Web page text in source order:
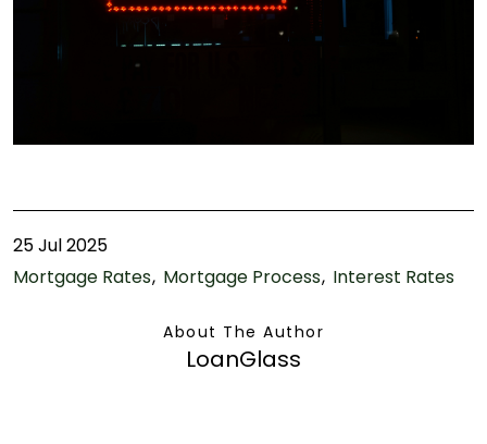
25 Jul 2025
Mortgage Rates Mortgage Process Interest Rates
About The Author
LoanGlass